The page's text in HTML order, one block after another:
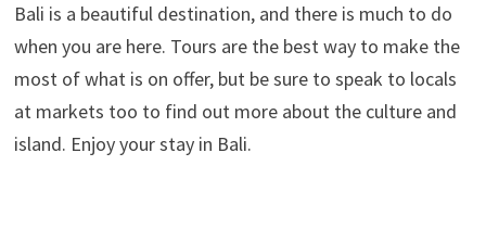
Bali is a beautiful destination, and there is much to do
when you are here. Tours are the best way to make the
most of what is on offer, but be sure to speak to locals
at markets too to find out more about the culture and
island. Enjoy your stay in Bali.